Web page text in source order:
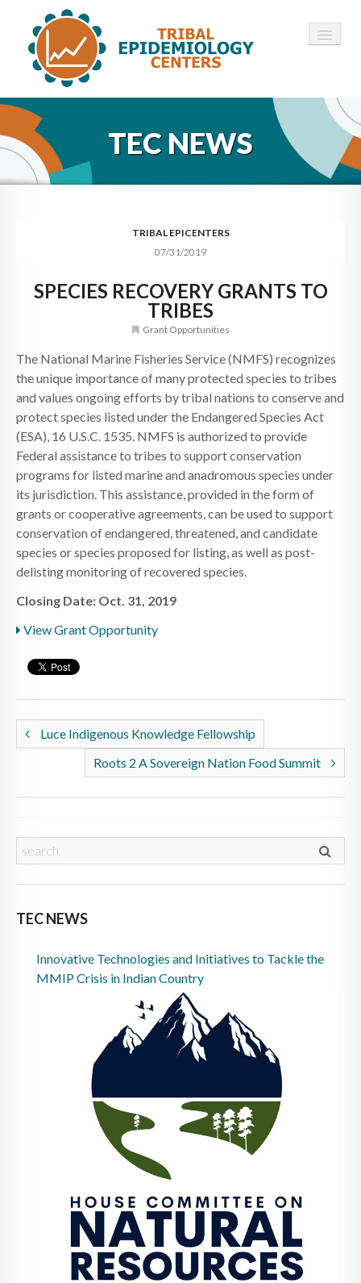
HOME
ABOUT ▾
12 TECS ▾
CONTACT
TEC NEWS
TRIBAL EPICENTERS
07/31/2019
SPECIES RECOVERY GRANTS TO
TRIBES
Grant Opportunities
The National Marine Fisheries Service (NMFS) recognizes
the unique importance of many protected species to tribes
and values ongoing efforts by tribal nations to conserve and
protect species listed under the Endangered Species Act
(ESA), 16 U.S.C. 1535. NMFS is authorized to provide
Federal assistance to tribes to support conservation
programs for listed marine and anadromous species under
its jurisdiction. This assistance, provided in the form of
grants or cooperative agreements, can be used to support
conservation of endangered, threatened, and candidate
species or species proposed for listing, as well as post-
delisting monitoring of recovered species.
Closing Date: Oct. 31, 2019
View Grant Opportunity
Luce Indigenous Knowledge Fellowship
Roots 2 A Sovereign Nation Food Summit
TEC NEWS
Innovative Technologies and Initiatives to Tackle the
MMIP Crisis in Indian Country